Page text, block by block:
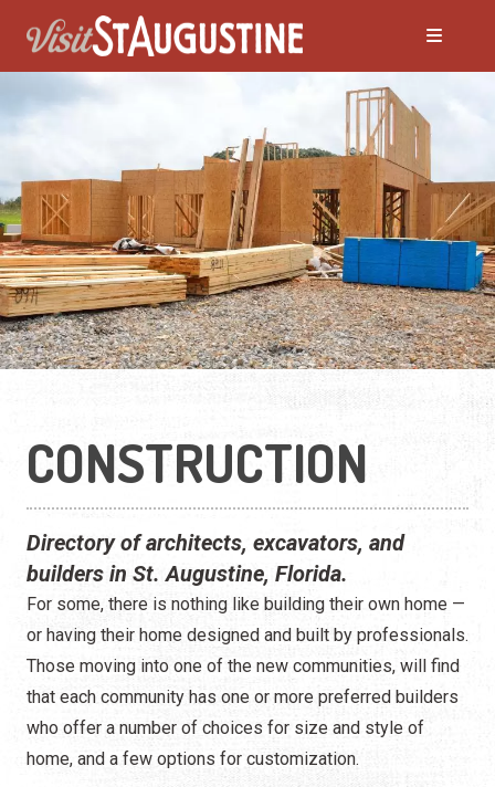
CONSTRUCTION
Directory of architects, excavators, and
builders in St. Augustine, Florida.
For some, there is nothing like building their own home —
or having their home designed and built by professionals.
Those moving into one of the new communities, will find
that each community has one or more preferred builders
who offer a number of choices for size and style of
home, and a few options for customization.
Moving to St. Augustine?
Featured Communities
Neighborhoods
Regions Guide
Apartments
Homes
Contractors
Government Services
Healthcare
Home Services
Lenders